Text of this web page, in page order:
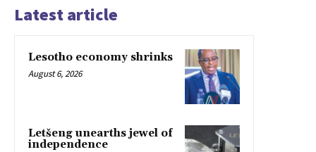
Latest article
Lesotho economy shrinks
August 6, 2026
Letšeng unearths jewel of
independence